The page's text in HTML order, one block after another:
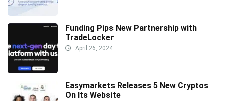
Funding Pips New Partnership with
TradeLocker
April 26, 2024
Easymarkets Releases 5 New Cryptos
On Its Website